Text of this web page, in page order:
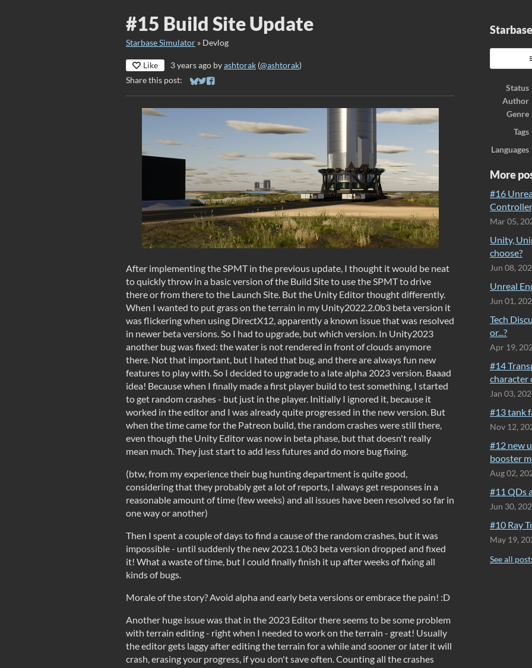
#15 Build Site Update
Starbase Simulator » Devlog
Like 3 years ago byashtorak (@ashtorak)
Share this post:
Share on Bluesky
Share on Twitter
Share on Facebook
After implementing the SPMT in the previous update, I thought it would be neat
to quickly throw in a basic version of the Build Site to use the SPMT to drive
there or from there to the Launch Site. But the Unity Editor thought differently.
When I wanted to put grass on the terrain in my Unity2022.2.0b3 beta version it
was flickering when using DirectX12, apparently a known issue that was resolved
in newer beta versions. So I had to upgrade, but which version. In Unity2023
another bug was fixed: the water is not rendered in front of clouds anymore
there. Not that important, but I hated that bug, and there are always fun new
features to play with. So I decided to upgrade to a late alpha 2023 version. Baaad
idea! Because when I finally made a first player build to test something, I started
to get random crashes - but just in the player. Initially I ignored it, because it
worked in the editor and I was already quite progressed in the new version. But
when the time came for the Patreon build, the random crashes were still there,
even though the Unity Editor was now in beta phase, but that doesn't really
mean much. They just start to add less futures and do more bug fixing.
(btw, from my experience their bug hunting department is quite good,
considering that they probably get a lot of reports, I always get responses in a
reasonable amount of time (few weeks) and all issues have been resolved so far in
one way or another)
Then I spent a couple of days to find a cause of the random crashes, but it was
impossible - until suddenly the new 2023.1.0b3 beta version dropped and fixed
it! What a waste of time, but I could finally finish it up after weeks of fixing all
kinds of bugs.
Morale of the story? Avoid alpha and early beta versions or embrace the pain! :D
Another huge issue was that in the 2023 Editor there seems to be some problem
with terrain editing - right when I needed to work on the terrain - great! Usually
the editor gets laggy after editing the terrain for a while and sooner or later it will
crash, erasing your progress, if you don't save often. Counting all the crashes
Status
Author
Genre
Tags
Languages
More
#16
Mar 05,
Unity,
choose?
Jun 08,
Unreal
Jun 01,
Tech
or...?
Apr 19,
#14
character
Jan 03,
#13 tank
Nov 12,
#12 new
booster
Aug 02,
#11 QDs
Jun 30,
#10 Ray
May 19,
See all